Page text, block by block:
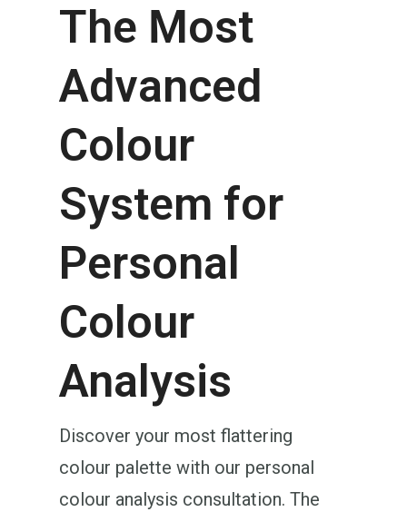
The Most
Advanced
Colour
System for
Personal
Colour
Analysis
Discover your most flattering
colour palette with our personal
colour analysis consultation. The